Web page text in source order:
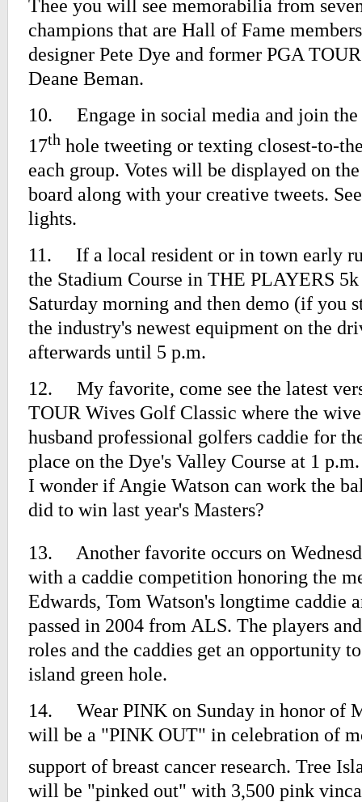
Thee you will see memorabilia from
champions that are Hall of Fame
designer Pete Dye and former PGA
Deane Beman.
10.
Engage in social media and join
17th hole tweeting or texting closest-to-
each group. Votes will be displayed on
board along with your creative tweets.
lights.
11.
If a local resident or in town early
the Stadium Course in THE PLAYERS
Saturday morning and then demo (if you
the industry's newest equipment on the
afterwards until 5 p.m.
12.
My favorite, come see the latest
TOUR Wives Golf Classic where the
husband professional golfers caddie for
place on the Dye's Valley Course at 1
I wonder if Angie Watson can work the
did to win last year's Masters?
13.
Another favorite occurs on
with a caddie competition honoring the
Edwards, Tom Watson's longtime caddie
passed in 2004 from ALS. The players
roles and the caddies get an opportunity
island green hole.
14.
Wear PINK on Sunday in honor of
will be a "PINK OUT" in celebration of
support of breast cancer research. Tree
will be "pinked out" with 3,500 pink